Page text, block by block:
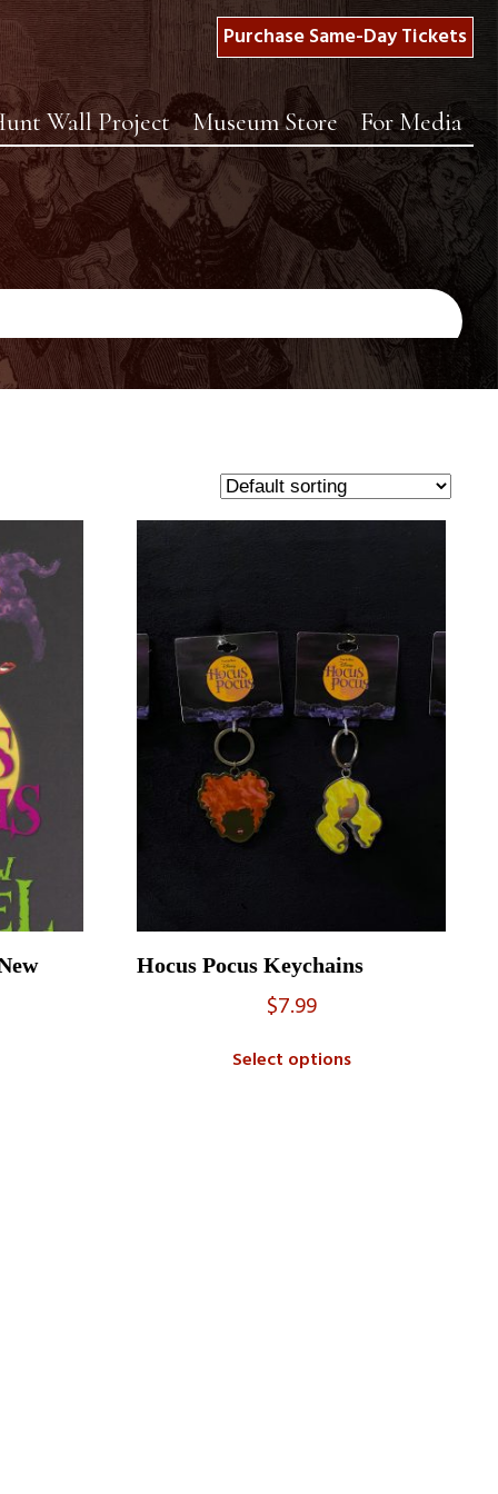
Purchase Same-Day Tickets
Wall Project Museum Store For Media
Hocus Pocus Keychains
$7.99
Select options